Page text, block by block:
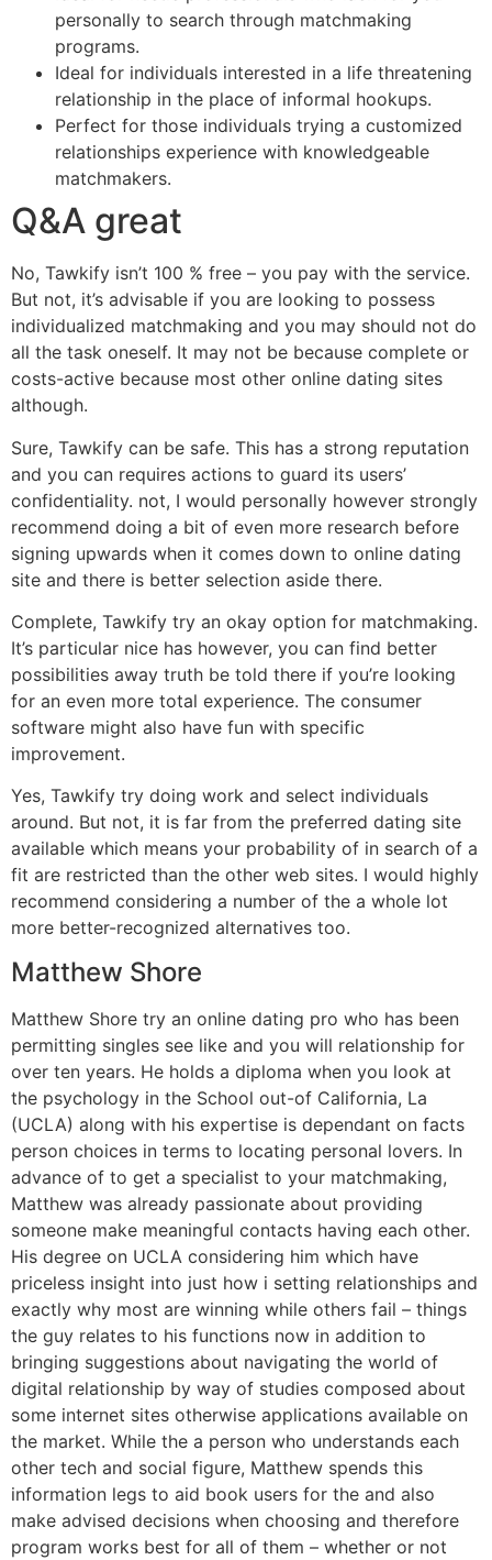
personally to search through matchmaking
programs.
Ideal for individuals interested in a life threatening
relationship in the place of informal hookups.
Perfect for those individuals trying a customized
relationships experience with knowledgeable
matchmakers.
Q&A great
No, Tawkify isn’t 100 % free – you pay with the service.
But not, it’s advisable if you are looking to possess
individualized matchmaking and you may should not do
all the task oneself. It may not be because complete or
costs-active because most other online dating sites
although.
Sure, Tawkify can be safe. This has a strong reputation
and you can requires actions to guard its users’
confidentiality. not, I would personally however strongly
recommend doing a bit of even more research before
signing upwards when it comes down to online dating
site and there is better selection aside there.
Complete, Tawkify try an okay option for matchmaking.
It’s particular nice has however, you can find better
possibilities away truth be told there if you’re looking
for an even more total experience. The consumer
software might also have fun with specific
improvement.
Yes, Tawkify try doing work and select individuals
around. But not, it is far from the preferred dating site
available which means your probability of in search of a
fit are restricted than the other web sites. I would highly
recommend considering a number of the a whole lot
more better-recognized alternatives too.
Matthew Shore
Matthew Shore try an online dating pro who has been
permitting singles see like and you will relationship for
over ten years. He holds a diploma when you look at
the psychology in the School out-of California, La
(UCLA) along with his expertise is dependant on facts
person choices in terms to locating personal lovers. In
advance of to get a specialist to your matchmaking,
Matthew was already passionate about providing
someone make meaningful contacts having each other.
His degree on UCLA considering him which have
priceless insight into just how i setting relationships and
exactly why most are winning while others fail – things
the guy relates to his functions now in addition to
bringing suggestions about navigating the world of
digital relationship by way of studies composed about
some internet sites otherwise applications available on
the market. While the a person who understands each
other tech and social figure, Matthew spends this
information legs to aid book users for the and also
make advised decisions when choosing and therefore
program works best for all of them – whether or not